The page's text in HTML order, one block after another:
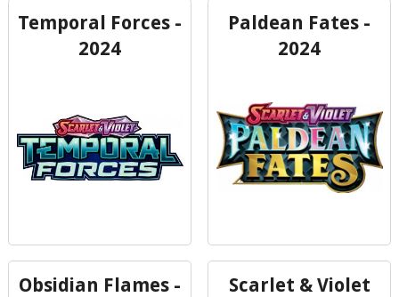
Temporal Forces -
2024
Paldean Fates -
2024
Obsidian Flames -
Scarlet & Violet